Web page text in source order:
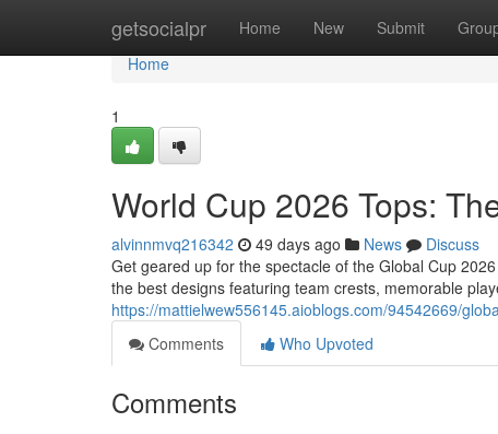
getsocialpr Home New Submit
Home
Home
1
World Cup 2026 Tops:
alvinnmvq216342 49 days ago News
Discuss
Get geared up for the spectacle of the Global Cup
the best designs featuring team crests, memorable
https://mattielwew556145.aioblogs.com/94542669/
Comments
Who Upvoted
Comments